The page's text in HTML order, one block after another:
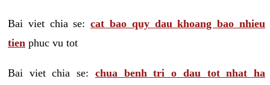
Bai viet chia se:cat bao quy dau khoang bao nhieu
tien phuc vu tot
Bai viet chia se: chua benh tri o dau tot nhat ha